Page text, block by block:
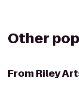
Other
From Riley